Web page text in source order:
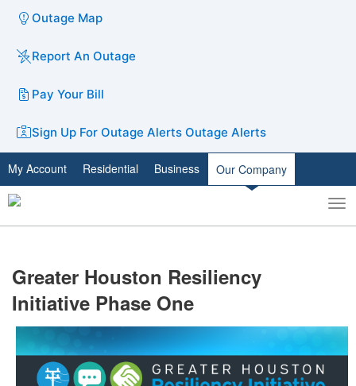
Outage Map
Report An Outage
Pay Your Bill
Sign Up For Outage Alerts Outage Alerts
My Account Residential Business Our Company
Toggle
search
​Greater Houston Resiliency
Initiative Phase One​